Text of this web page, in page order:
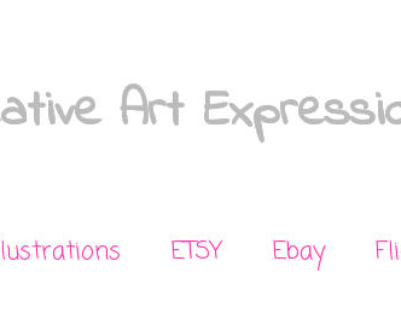
Art
ETSY Ebay